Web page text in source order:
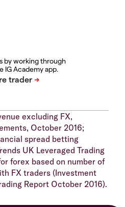
by working through
IG Academy app.
excluding FX,
October 2016;
spread betting
UK Leveraged Trading
forex based on number of
FX traders (Investment
Report October 2016).